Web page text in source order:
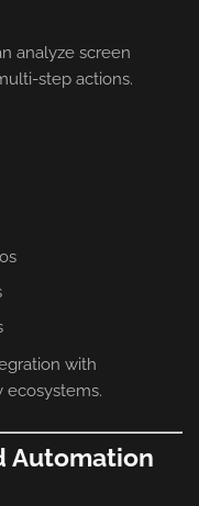
analyze screen
step actions.
with
ecosystems.
Automation